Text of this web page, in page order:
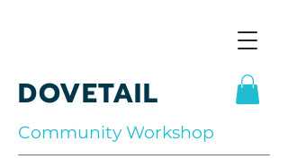
DOVETAIL
Community Workshop